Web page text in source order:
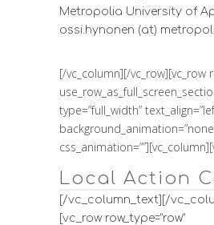
Metropolia University of
ossi.hynonen (at)
[/vc_column][/vc_row][vc_row
type=”full_width”
Local Action
[/vc_column_text][/
[vc_row row_type=”row”